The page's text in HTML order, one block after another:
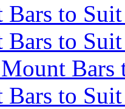
Bars to
Bars to
Bars
Bars to